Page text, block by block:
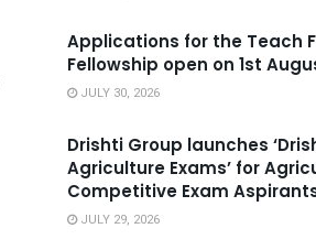
Applications for the Teach
Fellowship open on 1st
JULY 30, 2026
Drishti Group launches
Agriculture Exams’ for
Competitive Exam
JULY 29, 2026